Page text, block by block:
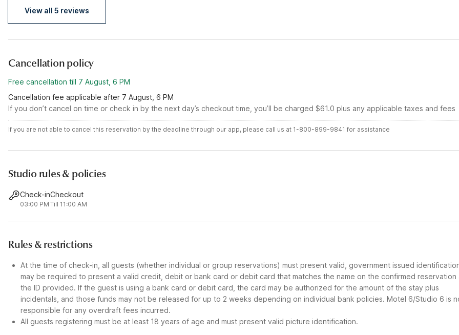
View all 5 reviews
Cancellation policy
Free cancellation till 7 August, 6 PM
Cancellation fee applicable after 7 August, 6 PM
If you don’t cancel on time or check in by the next day’s checkout time, you’ll be charged $61.0 plus any applicable taxes and fees
If you are not able to cancel this reservation by the deadline through our app, please call us at 1-800-899-9841 for assistance
Studio rules & policies
Check-in
03:00 PM
Checkout
Till 11:00 AM
Rules & restrictions
At the time of check-in, all guests (whether individual or group reservations) must present valid, government issued
may be required to present a valid credit, debit or bank card or debit card that matches the name on the confirmed reservation
the ID provided. If the guest is using a bank card or debit card, the card may be authorized for the amount of the stay plus
incidentals, and those funds may not be released for up to 2 weeks depending on individual bank policies. Motel 6/Studio 6 is
responsible for any overdraft fees incurred.
All guests registering must be at least 18 years of age and must present valid picture identification.